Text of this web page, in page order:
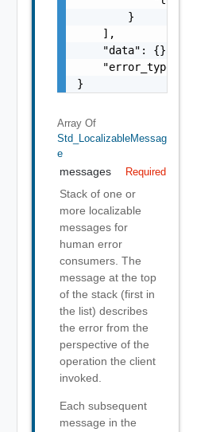
        }
    ],
    "data": {},
"error_type":
}
Array Of
Std_LocalizableMessag
E
messages Required
Stack of one or
more localizable
messages for
human error
consumers. The
message at the top
of the stack (first in
the list) describes
the error from the
perspective of the
operation the client
invoked.
Each subsequent
message in the